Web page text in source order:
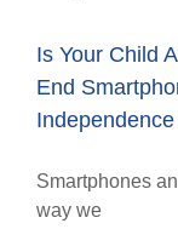
Is Your Child
End
Smartphones
way we